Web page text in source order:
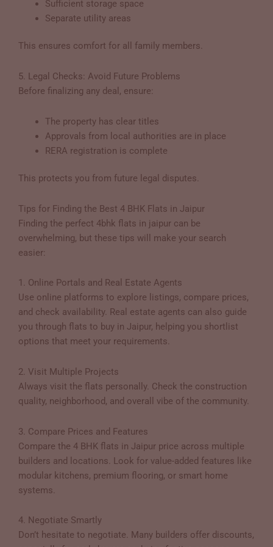
Sufficient storage space
Separate utility areas
This ensures comfort for all family members.
5. Legal Checks: Avoid Future Problems
Before finalizing any deal, ensure:
The property has clear titles
Approvals from local authorities are in place
RERA registration is complete
This protects you from future legal disputes.
Tips for Finding the Best 4 BHK Flats in Jaipur
Finding the perfect 4bhk flats in jaipur can be
overwhelming, but these tips will make your search
easier:
1. Online Portals and Real Estate Agents
Use online platforms to explore listings, compare prices,
and check availability. Real estate agents can also guide
you through flats to buy in Jaipur, helping you shortlist
options that meet your requirements.
2. Visit Multiple Projects
Always visit the flats personally. Check the construction
quality, neighborhood, and overall vibe of the community.
3. Compare Prices and Features
Compare the 4 BHK flats in Jaipur price across multiple
builders and locations. Look for value-added features like
modular kitchens, premium flooring, or smart home
systems.
4. Negotiate Smartly
Don’t hesitate to negotiate. Many builders offer discounts,